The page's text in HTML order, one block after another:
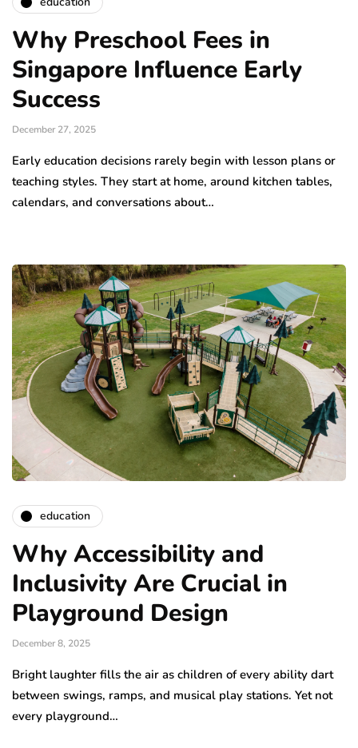
Why Preschool Fees in
Singapore Influence Early
Success
December 27, 2025
Early education decisions rarely begin with lesson plans or
teaching styles. They start at home, around kitchen tables,
calendars, and conversations about…
education
Why Accessibility and
Inclusivity Are Crucial in
Playground Design
December 8, 2025
Bright laughter fills the air as children of every ability dart
between swings, ramps, and musical play stations. Yet not
every playground…